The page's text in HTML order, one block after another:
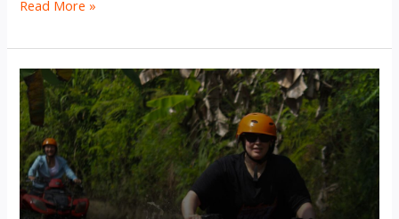
Read More »
Bali
Quad
Bike
Adventure:
Ride
Through